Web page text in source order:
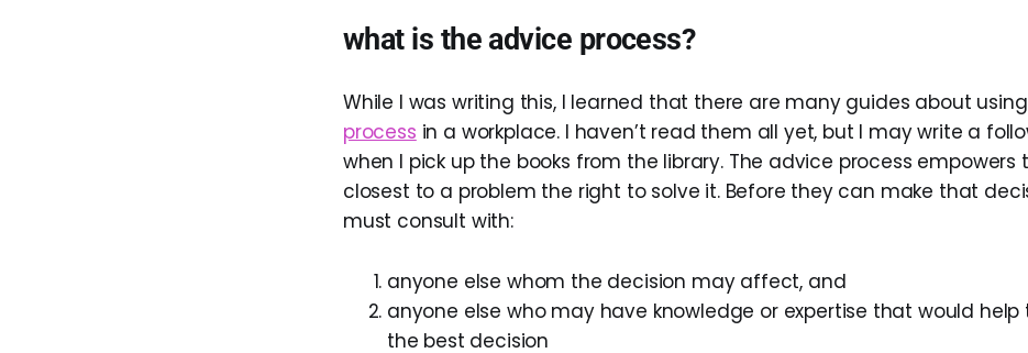
what is the advice process?
While I was writing this, I learned that there are many guides about
process in a workplace. I haven’t read them all yet, but I may write a
when I pick up the books from the library. The advice process empowers
closest to a problem the right to solve it. Before they can make that
must consult with:
anyone else whom the decision may affect, and
anyone else who may have knowledge or expertise that would
the best decision